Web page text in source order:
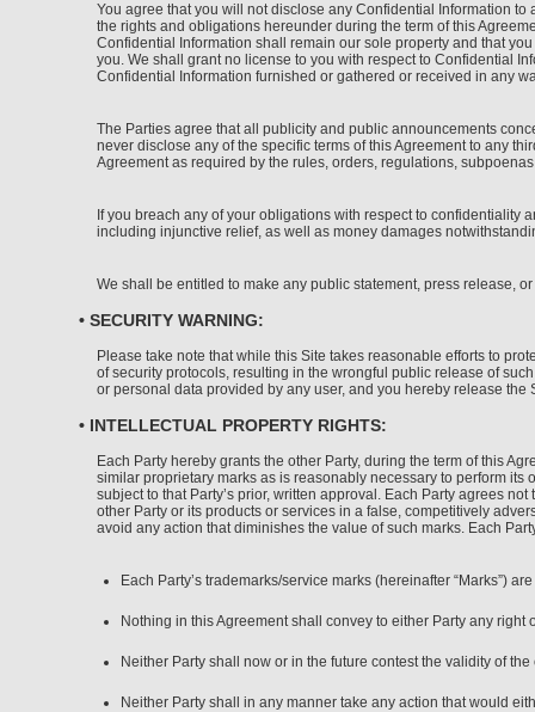
You agree that you will not disclose any Confidential Information
the rights and obligations hereunder during the term of this
Confidential Information shall remain our sole property and that
you. We shall grant no license to you with respect to Confidential
Confidential Information furnished or gathered or received in any
The Parties agree that all publicity and public announcements
never disclose any of the specific terms of this Agreement to any
Agreement as required by the rules, orders, regulations,
If you breach any of your obligations with respect to
including injunctive relief, as well as money damages
We shall be entitled to make any public statement, press release,
• SECURITY WARNING:
Please take note that while this Site takes reasonable efforts to
of security protocols, resulting in the wrongful public release of
or personal data provided by any user, and you hereby release
• INTELLECTUAL PROPERTY RIGHTS:
Each Party hereby grants the other Party, during the term of this
similar proprietary marks as is reasonably necessary to perform
subject to that Party’s prior, written approval. Each Party agrees
other Party or its products or services in a false, competitively
avoid any action that diminishes the value of such marks. Each
Each Party’s trademarks/service marks (hereinafter “Marks”)
Nothing in this Agreement shall convey to either Party any right
Neither Party shall now or in the future contest the validity of the
Neither Party shall in any manner take any action that would